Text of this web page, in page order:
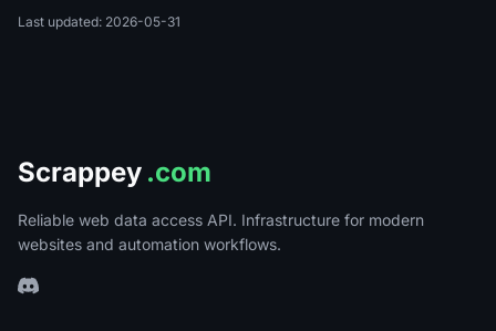
Last updated: 2026-05-31
Scrappey .com
Reliable web data access API. Infrastructure for modern
websites and automation workflows.